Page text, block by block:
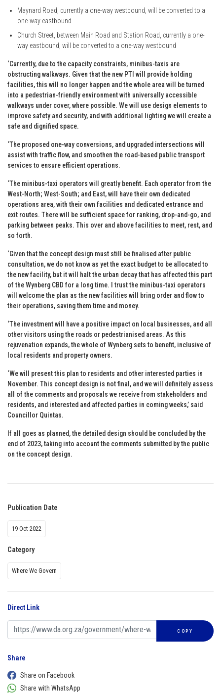
Maynard Road, currently a one-way westbound, will be converted to a
one-way eastbound
Church Street, between Main Road and Station Road, currently a one-
way eastbound, will be converted to a one-way westbound
‘Currently, due to the capacity constraints, minibus-taxis are
obstructing walkways. Given that the new PTI will provide holding
facilities, this will no longer happen and the whole area will be turned
into a pedestrian-friendly environment with universally accessible
walkways under cover, where possible. We will use design elements to
improve safety and security, and with additional lighting we will create a
safe and dignified space.
‘The proposed one-way conversions, and upgraded intersections will
assist with traffic flow, and smoothen the road-based public transport
services to ensure efficient operations.
‘The minibus-taxi operators will greatly benefit. Each operator from the
West-North; West-South; and East, will have their own dedicated
operations area, with their own facilities and dedicated entrance and
exit routes. There will be sufficient space for ranking, drop-and-go, and
parking between peaks. This over and above facilities to meet, rest, and
so forth.
‘Given that the concept design must still be finalised after public
consultation, we do not know as yet the exact budget to be allocated to
the new facility, but it will halt the urban decay that has affected this part
of the Wynberg CBD for a long time. I trust the minibus-taxi operators
will welcome the plan as the new facilities will bring order and flow to
their operations, saving them time and money.
‘The investment will have a positive impact on local businesses, and all
other visitors using the roads or pedestrianised areas. As this
rejuvenation expands, the whole of Wynberg sets to benefit, inclusive of
local residents and property owners.
‘We will present this plan to residents and other interested parties in
November. This concept design is not final, and we will definitely assess
all of the comments and proposals we receive from stakeholders and
residents, and interested and affected parties in coming weeks,’ said
Councillor Quintas.
If all goes as planned, the detailed design should be concluded by the
end of 2023, taking into account the comments submitted by the public
on the concept design.
Publication Date
19 Oct 2022
Category
Where We Govern
Direct Link
COPY
Share
Share on Facebook
Share with WhatsApp